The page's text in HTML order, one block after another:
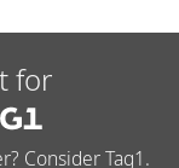
for
Consider Tag1.